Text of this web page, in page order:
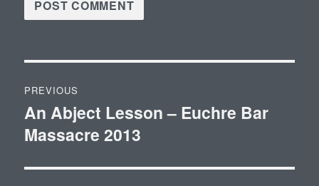
navigation
PREVIOUS
Previous
post:
An Abject Lesson – Euchre Bar
Massacre 2013